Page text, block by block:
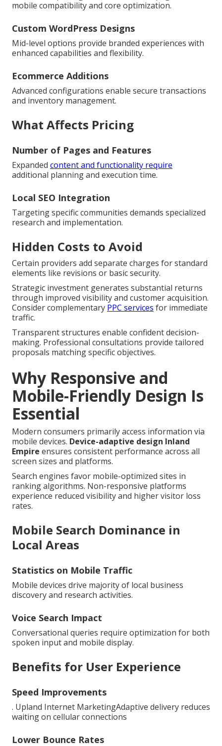
mobile compatibility and core optimization.
Custom WordPress Designs
Mid-level options provide branded experiences with
enhanced capabilities and flexibility.
Ecommerce Additions
Advanced configurations enable secure transactions
and inventory management.
What Affects Pricing
Number of Pages and Features
Expanded content and functionality require
additional planning and execution time.
Local SEO Integration
Targeting specific communities demands specialized
research and implementation.
Hidden Costs to Avoid
Certain providers add separate charges for standard
elements like revisions or basic security.
Strategic investment generates substantial returns
through improved visibility and customer acquisition.
Consider complementary PPC services for immediate
traffic.
Transparent structures enable confident decision-
making. Professional consultations provide tailored
proposals matching specific objectives.
Why Responsive and
Mobile-Friendly Design Is
Essential
Modern consumers primarily access information via
mobile devices. Device-adaptive design Inland
Empire ensures consistent performance across all
screen sizes and platforms.
Search engines favor mobile-optimized sites in
ranking algorithms. Non-responsive platforms
experience reduced visibility and higher visitor loss
rates.
Mobile Search Dominance in
Local Areas
Statistics on Mobile Traffic
Mobile devices drive majority of local business
discovery and research activities.
Voice Search Impact
Conversational queries require optimization for both
spoken input and mobile display.
Benefits for User Experience
Speed Improvements
. Upland Internet MarketingAdaptive delivery reduces
waiting on cellular connections
Lower Bounce Rates